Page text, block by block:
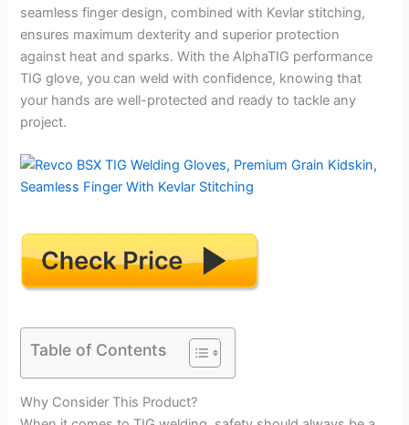
seamless finger design, combined with Kevlar stitching,
ensures maximum dexterity and superior protection
against heat and sparks. With the AlphaTIG performance
TIG glove, you can weld with confidence, knowing that
your hands are well-protected and ready to tackle any
project.
Table of Contents
Why Consider This Product?